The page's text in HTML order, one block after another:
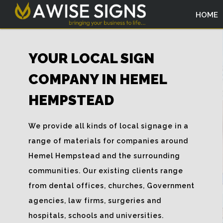
HOME
YOUR LOCAL SIGN
COMPANY IN HEMEL
HEMPSTEAD
We provide all kinds of local signage in a
range of materials for companies around
Hemel Hempstead and the surrounding
communities. Our existing clients range
from dental offices, churches, Government
agencies, law firms, surgeries and
hospitals, schools and universities.